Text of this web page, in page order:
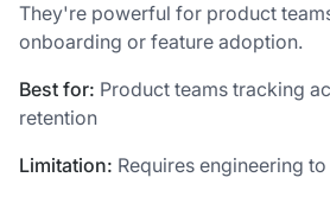
They're powerful for product
onboarding or feature adoption.
Best for: Product teams tracking
retention
Limitation: Requires engineering